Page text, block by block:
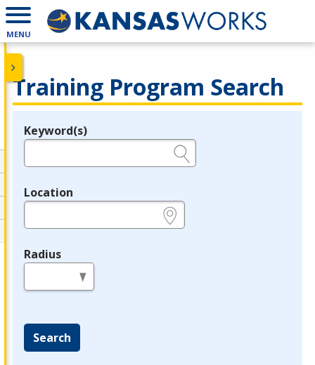
MENU
Training Program Search
Legend
Keyword(s)
Location
Radius
Search